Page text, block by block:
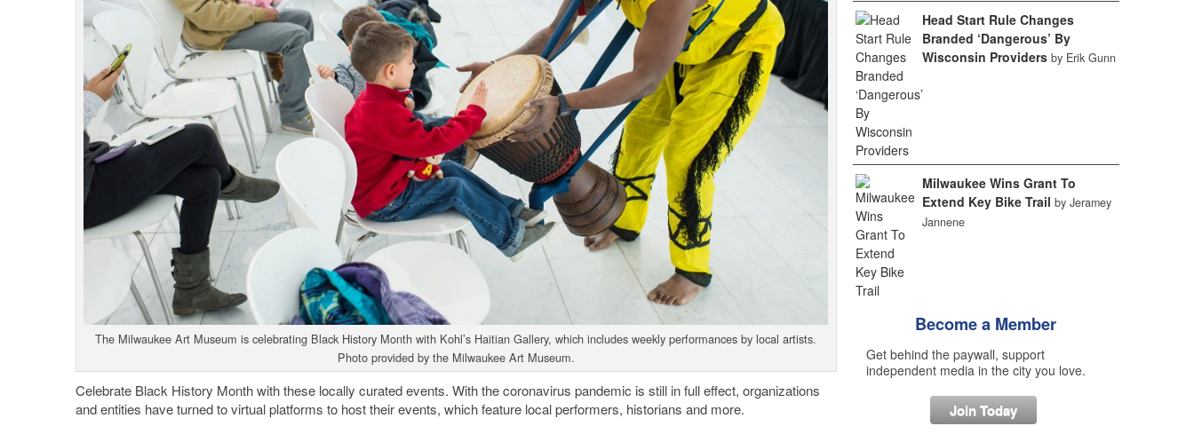
The Milwaukee Art Museum is celebrating Black History Month with Kohl’s Haitian Gallery, which includes weekly performances by local artists.
Photo provided by the Milwaukee Art Museum.
Celebrate Black History Month with these locally curated events. With the coronavirus pandemic is still in full effect, organizations
and entities have turned to virtual platforms to host their events, which feature local performers, historians and more.
Head Start Rule Changes
Branded ‘Dangerous’ By
Wisconsin Providers by Erik Gunn
Milwaukee Wins Grant To
Extend Key Bike Trail by Jeramey
Jannene
Become a Member
Get behind the paywall, support
independent media in the city you love.
Join Today